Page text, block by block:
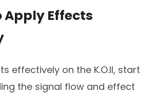
Apply Effects
effectively on the K.O.II, start
the signal flow and effect